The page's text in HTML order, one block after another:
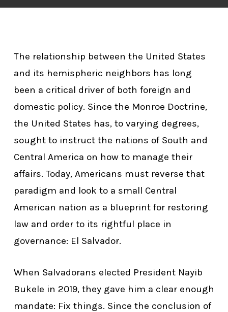
The relationship between the United States
and its hemispheric neighbors has long
been a critical driver of both foreign and
domestic policy. Since the Monroe Doctrine,
the United States has, to varying degrees,
sought to instruct the nations of South and
Central America on how to manage their
affairs. Today, Americans must reverse that
paradigm and look to a small Central
American nation as a blueprint for restoring
law and order to its rightful place in
governance: El Salvador.
When Salvadorans elected President Nayib
Bukele in 2019, they gave him a clear enough
mandate: Fix things. Since the conclusion of